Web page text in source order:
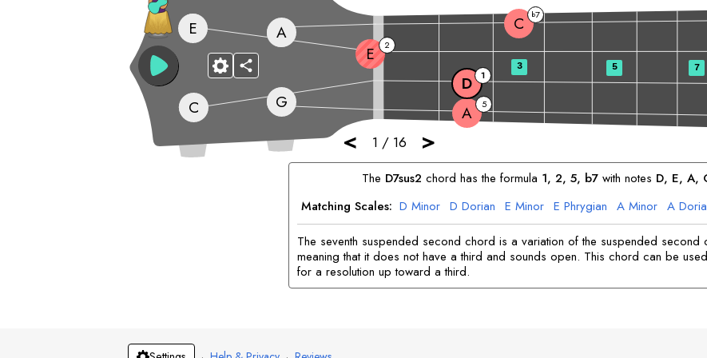
< 1 / 16 >
G
A 5
C
D 1
E
E
2
A C b7
3 5 7
The D7sus2 chord has the formula 1, 2, 5, b7 with notes D, E, A,
Matching Scales: D Minor D Dorian E Minor E Phrygian A Minor A
C Mixolydian
The seventh suspended second chord is a variation of the suspended second
meaning that it does not have a third and sounds open. This chord can be
for a resolution up toward a third.